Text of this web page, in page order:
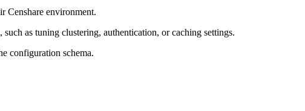
Censhare environment.
as tuning clustering, authentication, or caching settings.
configuration schema.